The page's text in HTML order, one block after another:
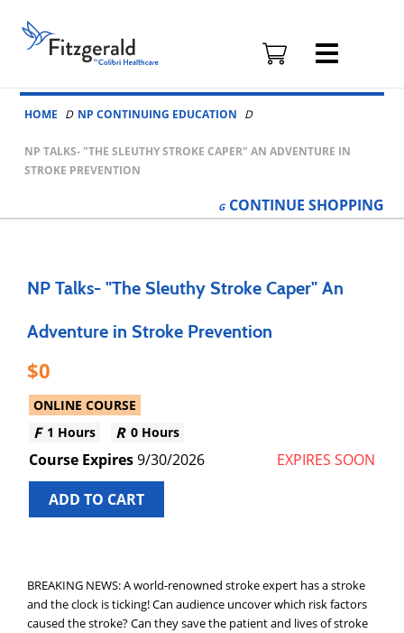
Skip to content
Fitzgerald
Health
Education
Associates
HOME NP CONTINUING EDUCATION
NP TALKS- "THE SLEUTHY STROKE CAPER" AN ADVENTURE IN
STROKE PREVENTION
CONTINUE SHOPPING
NP Talks- "The Sleuthy Stroke Caper" An
Adventure in Stroke Prevention
0
ONLINE COURSE
1 Hours
0 Hours
9/30/2026
EXPIRES SOON
ADD TO CART
BREAKING NEWS: A world-renowned stroke expert has a stroke
and the clock is ticking! Can audience uncover which risk factors
caused the stroke? Can they save the patient and lives of stroke